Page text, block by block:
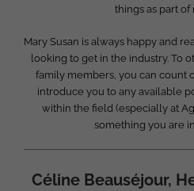
things as part of
Mary Susan is always happy and
looking to get in the industry. To
family members, you can count
introduce you to any available
within the field (especially at
something you are
Céline Beauséjour,